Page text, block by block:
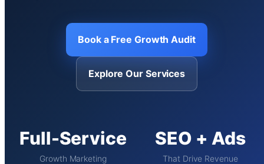
Book a Free Growth Audit
Explore Our Services
Full-Service
Growth Marketing
SEO + Ads
That Drive Revenue